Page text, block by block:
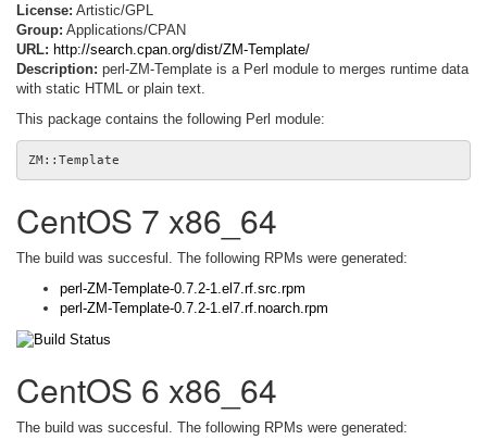
License: Artistic/GPL
Group: Applications/CPAN
URL: http://search.cpan.org/dist/ZM-Template/
Description: perl-ZM-Template is a Perl module to merges runtime data
with static HTML or plain text.
This package contains the following Perl module:
CentOS 7 x86_64
The build was succesful. The following RPMs were generated:
perl-ZM-Template-0.7.2-1.el7.rf.src.rpm
perl-ZM-Template-0.7.2-1.el7.rf.noarch.rpm
CentOS 6 x86_64
The build was succesful. The following RPMs were generated: